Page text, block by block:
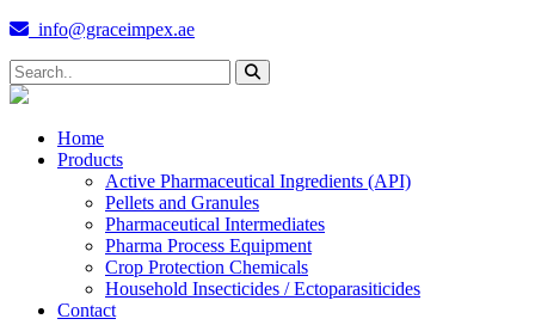
info@graceimpex.ae
Home
Products
Active Pharmaceutical Ingredients (API)
Pellets and Granules
Pharmaceutical Intermediates
Pharma Process Equipment
Crop Protection Chemicals
Household Insecticides / Ectoparasiticides
Contact